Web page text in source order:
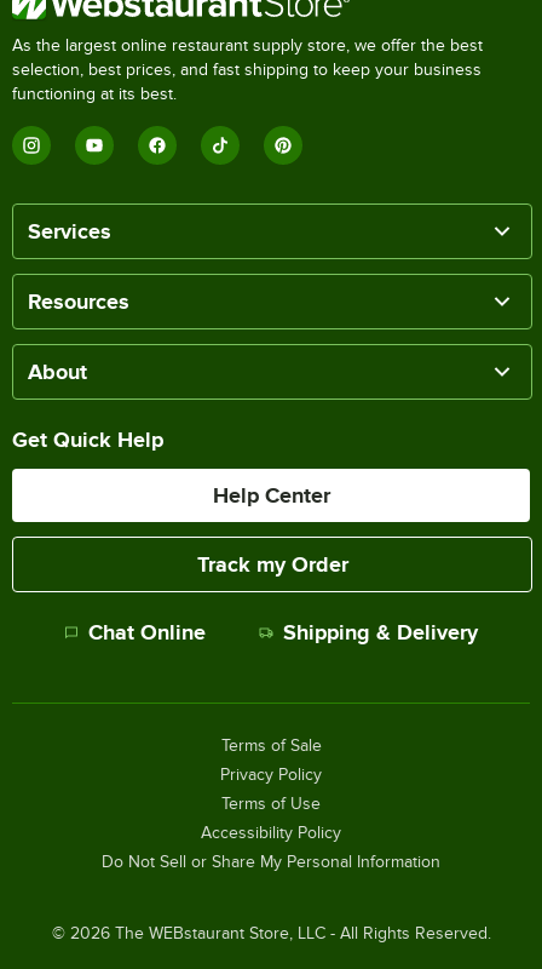
As the largest online restaurant supply store, we offer the best
selection, best prices, and fast shipping to keep your business
functioning at its best.
Services
Resources
About
Get Quick Help
Help Center
Track my Order
Chat Online Shipping & Delivery
© 2026The WEBstaurant Store, LLC - All Rights Reserved.
Terms of Sale
Privacy Policy
Terms of Use
Accessibility Policy
Do Not Sell or Share My Personal Information